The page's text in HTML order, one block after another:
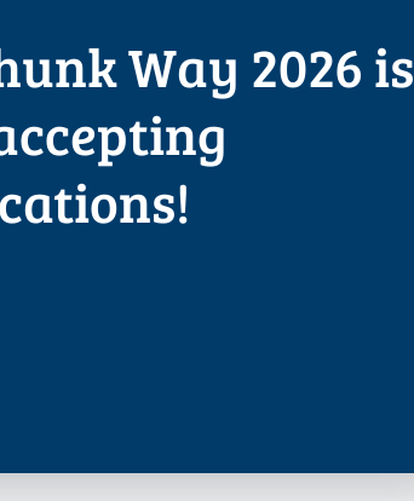
Way 2026 is